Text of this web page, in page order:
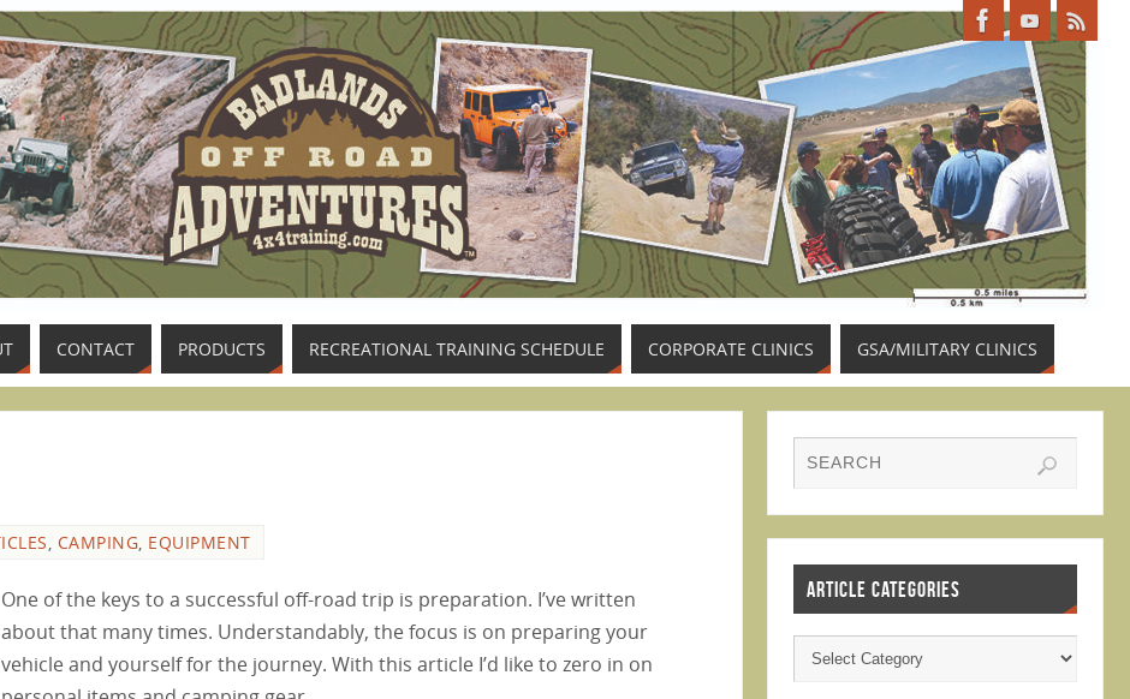
CONTACT PRODUCTS RECREATIONAL TRAINING SCHEDULE CORPORATE CLINICS GSA/MILITARY CLINICS
, CAMPING, EQUIPMENT
One of the keys to a successful off-road trip is preparation. I’ve written
about that many times. Understandably, the focus is on preparing your
vehicle and yourself for the journey. With this article I’d like to zero in on
ARTICLE CATEGORIES